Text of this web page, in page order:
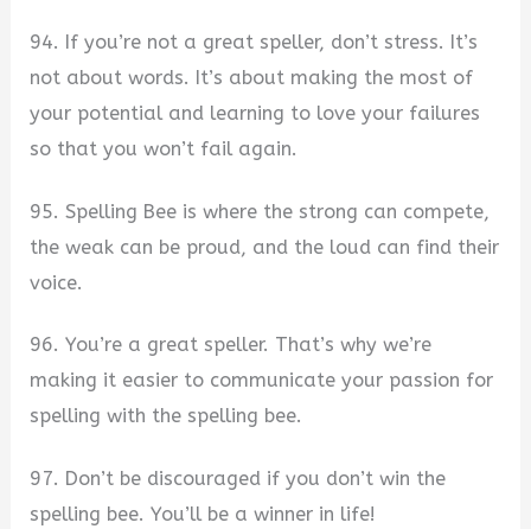
94. If you’re not a great speller, don’t stress. It’s
not about words. It’s about making the most of
your potential and learning to love your failures
so that you won’t fail again.
95. Spelling Bee is where the strong can compete,
the weak can be proud, and the loud can find their
voice.
96. You’re a great speller. That’s why we’re
making it easier to communicate your passion for
spelling with the spelling bee.
97. Don’t be discouraged if you don’t win the
spelling bee. You’ll be a winner in life!